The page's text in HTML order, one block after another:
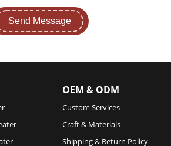
Send Message
OEM & ODM
Custom Services
Craft & Materials
Shipping & Return Policy